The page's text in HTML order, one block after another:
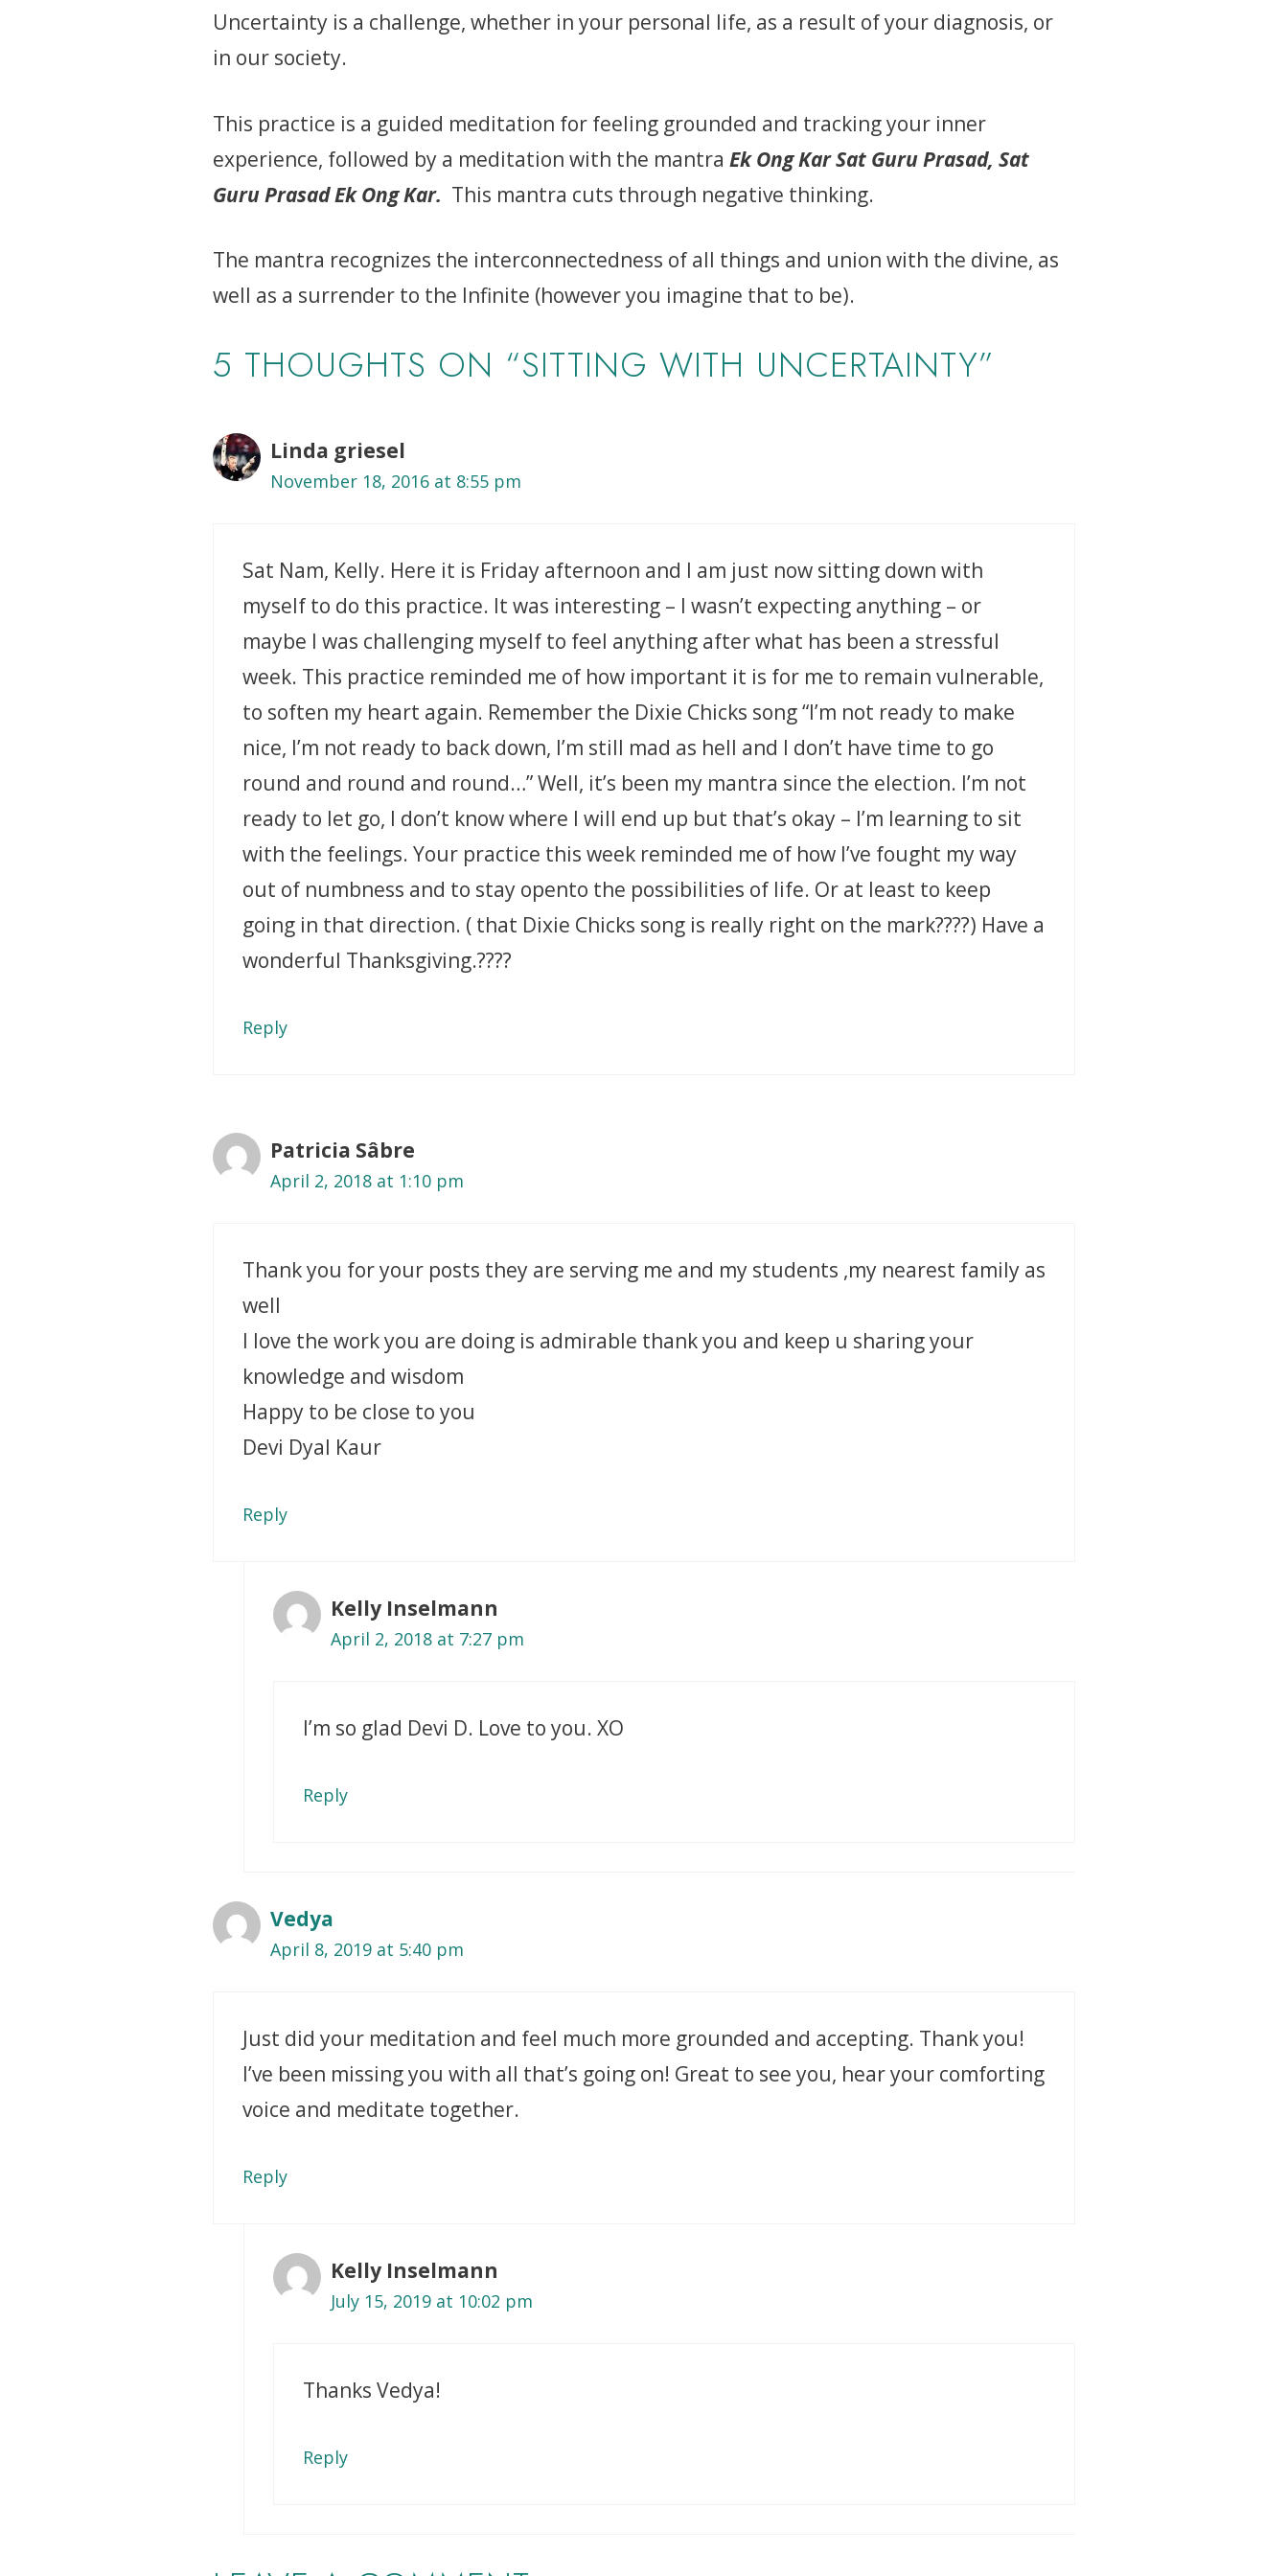
Uncertainty is a challenge, whether in your personal life, as a result of your diagnosis, or
in our society.
This practice is a guided meditation for feeling grounded and tracking your inner
experience, followed by a meditation with the mantra Ek Ong Kar Sat Guru Prasad, Sat
Guru Prasad Ek Ong Kar. This mantra cuts through negative thinking.
The mantra recognizes the interconnectedness of all things and union with the divine, as
well as a surrender to the Infinite (however you imagine that to be).
5 THOUGHTS ON “SITTING WITH UNCERTAINTY”
Linda griesel
November 18, 2016 at 8:55 pm
Sat Nam, Kelly. Here it is Friday afternoon and I am just now sitting down with
myself to do this practice. It was interesting – I wasn’t expecting anything – or
maybe I was challenging myself to feel anything after what has been a stressful
week. This practice reminded me of how important it is for me to remain vulnerable,
to soften my heart again. Remember the Dixie Chicks song “I’m not ready to make
nice, I’m not ready to back down, I’m still mad as hell and I don’t have time to go
round and round and round…” Well, it’s been my mantra since the election. I’m not
ready to let go, I don’t know where I will end up but that’s okay – I’m learning to sit
with the feelings. Your practice this week reminded me of how I’ve fought my way
out of numbness and to stay opento the possibilities of life. Or at least to keep
going in that direction. ( that Dixie Chicks song is really right on the mark????) Have a
wonderful Thanksgiving.????
Reply
Patricia Sâbre
April 2, 2018 at 1:10 pm
Thank you for your posts they are serving me and my students ,my nearest family as
well
I love the work you are doing is admirable thank you and keep u sharing your
knowledge and wisdom
Happy to be close to you
Devi Dyal Kaur
Reply
Kelly Inselmann
April 2, 2018 at 7:27 pm
I’m so glad Devi D. Love to you. XO
Reply
Vedya
April 8, 2019 at 5:40 pm
Just did your meditation and feel much more grounded and accepting. Thank you!
I’ve been missing you with all that’s going on! Great to see you, hear your comforting
voice and meditate together.
Reply
Kelly Inselmann
July 15, 2019 at 10:02 pm
Thanks Vedya!
Reply